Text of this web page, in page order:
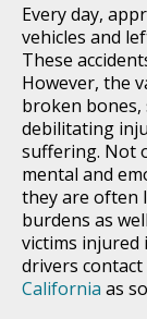
Every day,
vehicles and
These
However, the
broken
debilitating
suffering. Not
mental and
they are often
burdens as
victims injured
drivers contact
California as